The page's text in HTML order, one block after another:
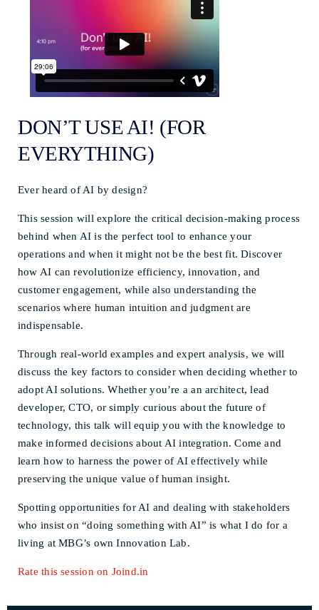
DON’T USE AI! (FOR
EVERYTHING)
Ever heard of AI by design?
This session will explore the critical decision-making process
behind when AI is the perfect tool to enhance your
operations and when it might not be the best fit. Discover
how AI can revolutionize efficiency, innovation, and
customer engagement, while also understanding the
scenarios where human intuition and judgment are
indispensable.
Through real-world examples and expert analysis, we will
discuss the key factors to consider when deciding whether to
adopt AI solutions. Whether you’re a an architect, lead
developer, CTO, or simply curious about the future of
technology, this talk will equip you with the knowledge to
make informed decisions about AI integration. Come and
learn how to harness the power of AI effectively while
preserving the unique value of human insight.
Spotting opportunities for AI and dealing with stakeholders
who insist on “doing something with AI” is what I do for a
living at MBG’s own Innovation Lab.
Rate this session on Joind.in